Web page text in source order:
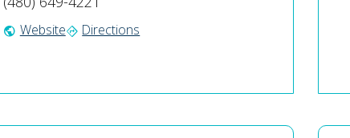
public Websitedirections Directions